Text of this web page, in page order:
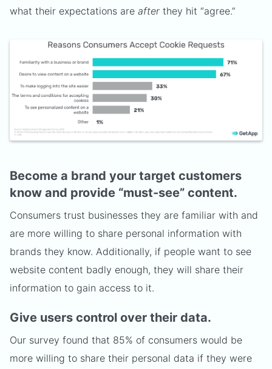
what their expectations are after they hit “agree.”
Become a brand your target customers
know and provide “must-see” content.
Consumers trust businesses they are familiar with and
are more willing to share personal information with
brands they know. Additionally, if people want to see
website content badly enough, they will share their
information to gain access to it.
Give users control over their data.
Our survey found that 85% of consumers would be
more willing to share their personal data if they were